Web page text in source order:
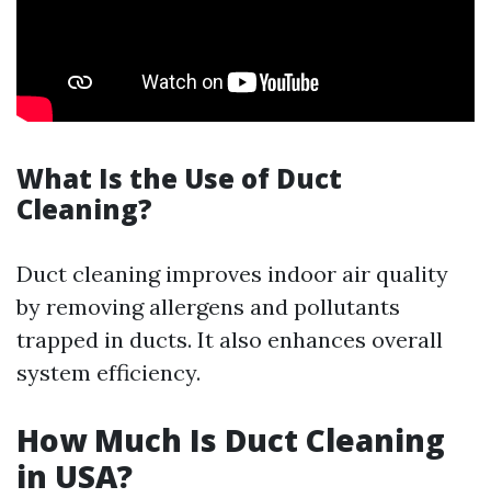
What Is the Use of Duct
Cleaning?
Duct cleaning improves indoor air quality
by removing allergens and pollutants
trapped in ducts. It also enhances overall
system efficiency.
How Much Is Duct Cleaning
in USA?